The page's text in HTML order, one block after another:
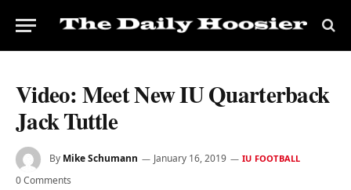
Video: Meet New IU Quarterback
Jack Tuttle
By Mike Schumann January 16, 2019 IU FOOTBALL
0 Comments